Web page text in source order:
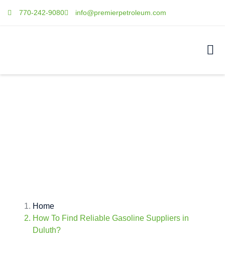
770-242-9080 info@premierpetroleum.com
Home
How To Find Reliable Gasoline Suppliers in
Duluth?